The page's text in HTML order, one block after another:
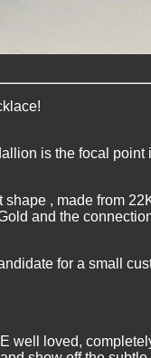
is the focal point
, made from
and the
for a small
well loved,